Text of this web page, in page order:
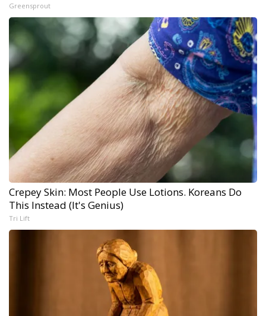
Greensprout
Crepey Skin: Most People Use Lotions. Koreans Do
This Instead (It's Genius)
Tri Lift